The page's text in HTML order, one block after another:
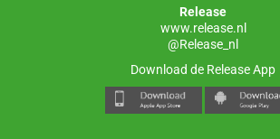
Release
www.release.nl
@Release_nl
Download de Release App